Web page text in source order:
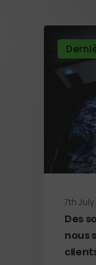
7th
Des
nous